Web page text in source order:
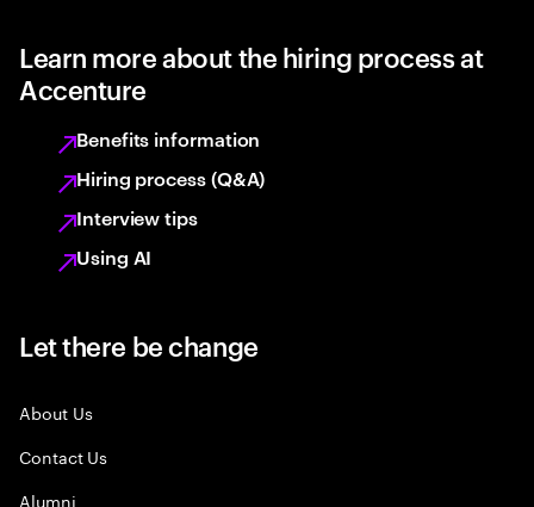
Learn more about the hiring process at
Accenture
Benefits information
Hiring process (Q&A)
Interview tips
Using AI
Let there be change
About Us
Contact Us
Alumni